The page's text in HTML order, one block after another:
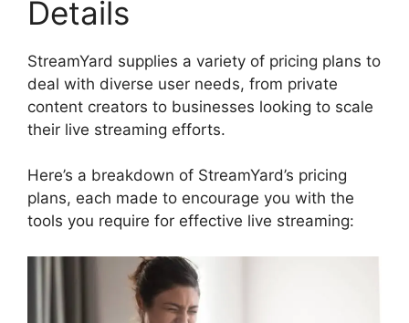
Details
StreamYard supplies a variety of pricing plans to
deal with diverse user needs, from private
content creators to businesses looking to scale
their live streaming efforts.
Here’s a breakdown of StreamYard’s pricing
plans, each made to encourage you with the
tools you require for effective live streaming: